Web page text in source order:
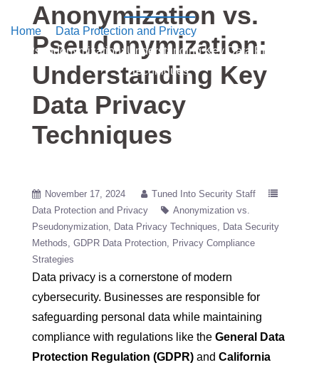
Home Data Protection and Privacy
Pseudonymization: Understanding Key Data Privacy
Techniques
Anonymization vs.
Pseudonymization:
Understanding Key
Data Privacy
Techniques
November 17, 2024
Tuned Into Security Staff
Data Protection and Privacy
Anonymization vs.
Pseudonymization
Data Privacy Techniques
Data Security
Methods GDPR Data Protection
Privacy Compliance
Strategies
Data privacy is a cornerstone of modern
cybersecurity. Businesses are responsible for
safeguarding personal data while maintaining
compliance with regulations like the General Data
Protection Regulation (GDPR) and California